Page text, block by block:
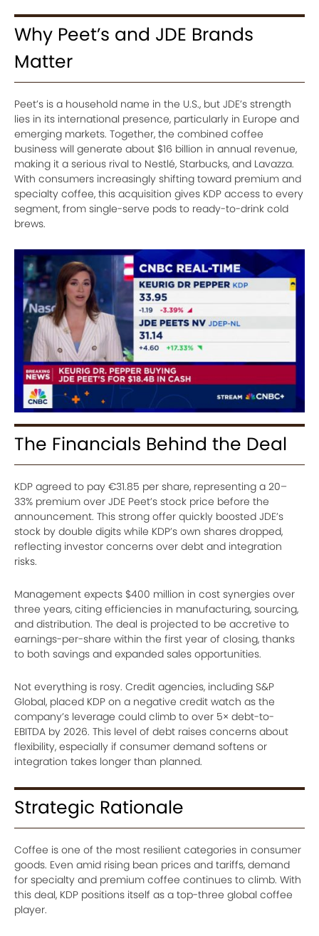
Why Peet’s and JDE Brands
Matter
Peet’s is a household name in the U.S., but JDE’s strength
lies in its international presence, particularly in Europe and
emerging markets. Together, the combined coffee
business will generate about $16 billion in annual revenue,
making it a serious rival to Nestlé, Starbucks, and Lavazza.
With consumers increasingly shifting toward premium and
specialty coffee, this acquisition gives KDP access to every
segment, from single-serve pods to ready-to-drink cold
brews.
The Financials Behind the Deal
KDP agreed to pay €31.85 per share, representing a 20–
33% premium over JDE Peet’s stock price before the
announcement. This strong offer quickly boosted JDE’s
stock by double digits while KDP’s own shares dropped,
reflecting investor concerns over debt and integration
risks.
Management expects $400 million in cost synergies over
three years, citing efficiencies in manufacturing, sourcing,
and distribution. The deal is projected to be accretive to
earnings-per-share within the first year of closing, thanks
to both savings and expanded sales opportunities.
Not everything is rosy. Credit agencies, including S&P
Global, placed KDP on a negative credit watch as the
company’s leverage could climb to over 5× debt-to-
EBITDA by 2026. This level of debt raises concerns about
flexibility, especially if consumer demand softens or
integration takes longer than planned.
Strategic Rationale
Coffee is one of the most resilient categories in consumer
goods. Even amid rising bean prices and tariffs, demand
for specialty and premium coffee continues to climb. With
this deal, KDP positions itself as a top-three global coffee
player.